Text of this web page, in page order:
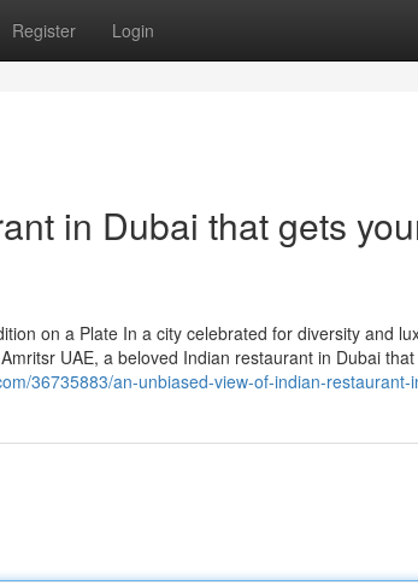
Register Login
in Dubai that gets
on a Plate In a city celebrated for diversity and
UAE, a beloved Indian restaurant in Dubai
36735883/an-unbiased-view-of-indian-restaurant-